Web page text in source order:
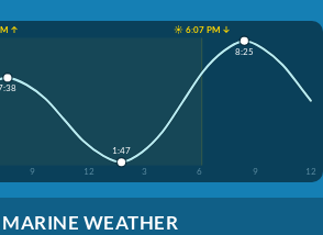
↑
☀️ 6:07 PM ↓
9 12 3 6 9 12
1:47
8:25
MARINE WEATHER